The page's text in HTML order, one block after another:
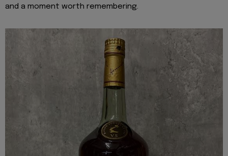
and a moment worth remembering.